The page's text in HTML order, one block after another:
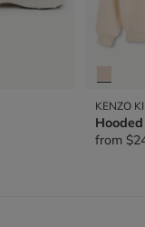
KENZO
from